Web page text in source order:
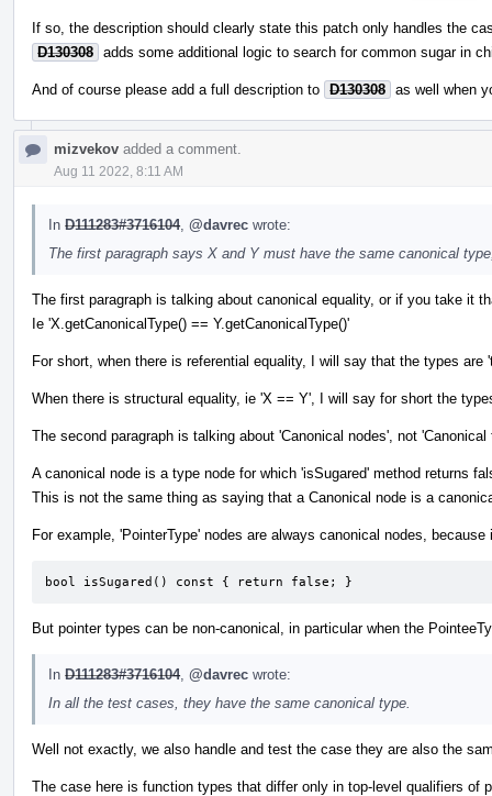
If so, the description should clearly state this patch only handles the
D130308 adds some additional logic to search for common sugar in
And of course please add a full description to D130308 as well when
mizvekov added a comment.
Aug 11 2022, 8:11 AM
In D111283#3716104, @davrec wrote:
The first paragraph says X and Y must have the same canonical
The first paragraph is talking about canonical equality, or if you take it
Ie 'X.getCanonicalType() == Y.getCanonicalType()'
For short, when there is referential equality, I will say that the types
When there is structural equality, ie 'X == Y', I will say for short the
The second paragraph is talking about 'Canonical nodes', not 'Canonical
A canonical node is a type node for which 'isSugared' method returns
This is not the same thing as saying that a Canonical node is a
For example, 'PointerType' nodes are always canonical nodes,
bool isSugared() const { return false; }
But pointer types can be non-canonical, in particular when the
In D111283#3716104, @davrec wrote:
In all the test cases, they have the same canonical type.
Well not exactly, we also handle and test the case they are also the
The case here is function types that differ only in top-level qualifiers of